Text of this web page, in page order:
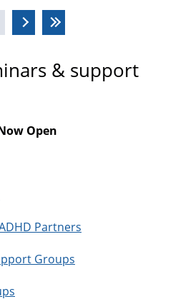
& support
Open
Partners
Groups